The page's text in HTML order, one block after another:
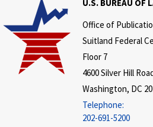
U.S. BUREAU OF
Office of
Suitland Federal
Floor 7
4600 Silver Hill
Washington, DC
Telephone:
202-691-5200